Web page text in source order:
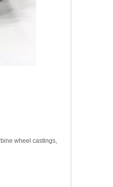
wheel castings,